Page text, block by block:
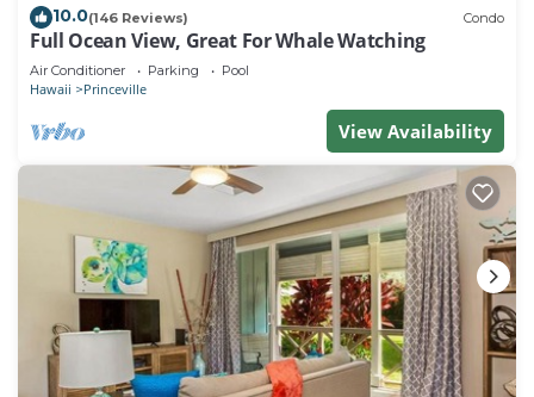
10.0(146 Reviews) Condo
Full Ocean View, Great For Whale Watching
Air Conditioner Parking Pool
Hawaii Princeville
View Availability